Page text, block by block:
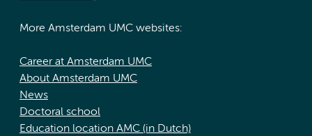
More Amsterdam UMC websites:
Career at Amsterdam UMC
About Amsterdam UMC
News
Doctoral school
Education location AMC (in Dutch)